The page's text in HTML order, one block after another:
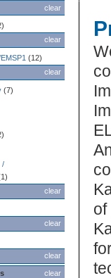
clear
clear
(12)
clear
(7)
/
clear
clear
clear
clear
of